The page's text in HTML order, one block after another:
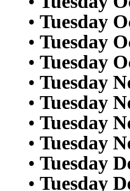
• Tuesday
• Tuesday
• Tuesday
• Tuesday
• Tuesday
• Tuesday
• Tuesday
• Tuesday
• Tuesday